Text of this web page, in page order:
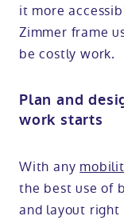
it more
Zimmer frame
be costly work.
Plan and
work starts
With any
the best use of
and layout right